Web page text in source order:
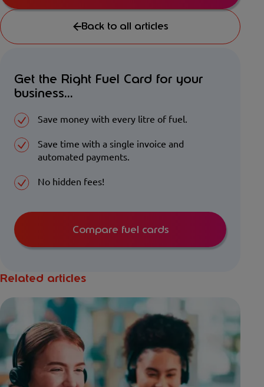
Back to all articles
Get the Right Fuel Card for your
business...
Save money with every litre of fuel.
Save time with a single invoice and
automated payments.
No hidden fees!
Compare fuel cards
Related articles